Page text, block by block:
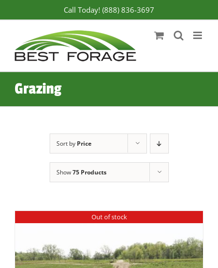
Call Today! (888) 836-3697
Grazing
Sort by Price
Show75 Products
Out of stock